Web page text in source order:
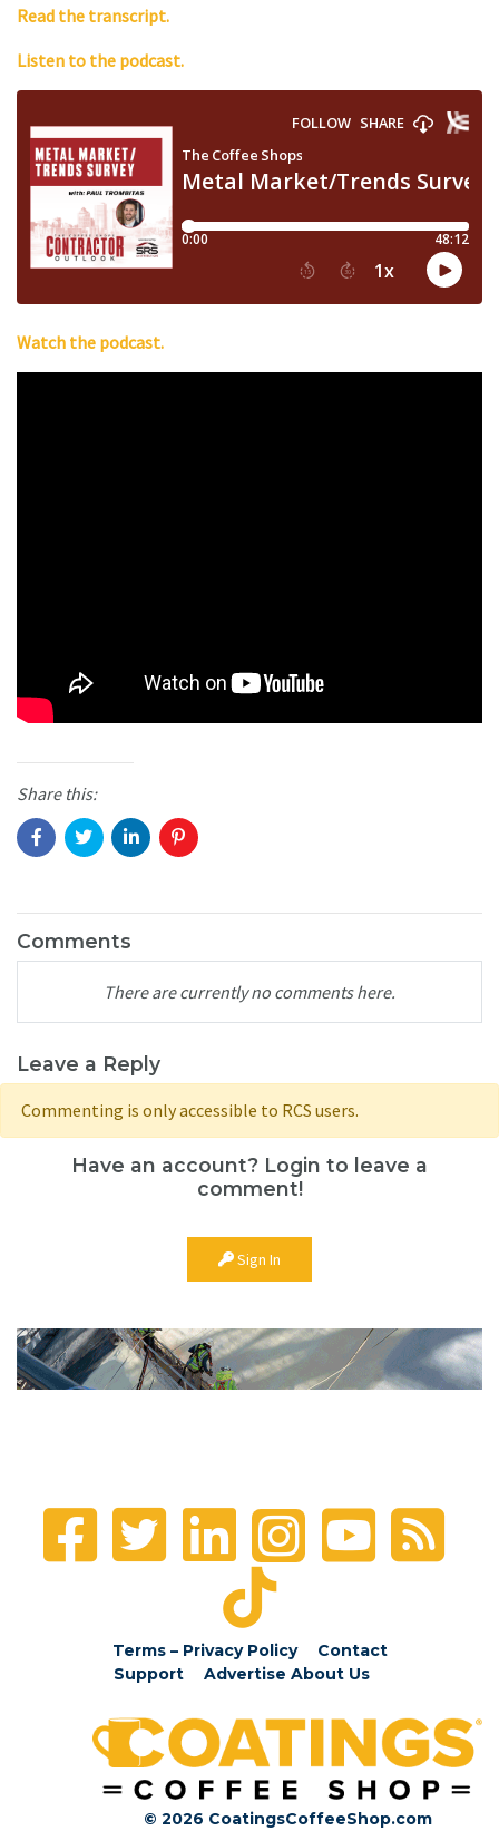
Read the transcript.
Listen to the podcast.
Watch the podcast.
Share this:
Comments
There are currently no comments here.
Leave a Reply
Commenting is only accessible to RCS users.
Have an account? Login to leave a
comment!
Sign In
Terms – Privacy Policy
Contact
Support
Advertise About Us
© 2026 CoatingsCoffeeShop.com